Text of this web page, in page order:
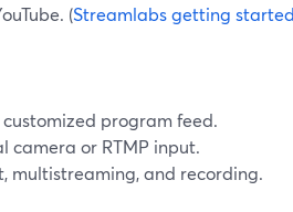
(Streamlabs getting started
program feed.
camera or RTMP input.
multistreaming, and recording.